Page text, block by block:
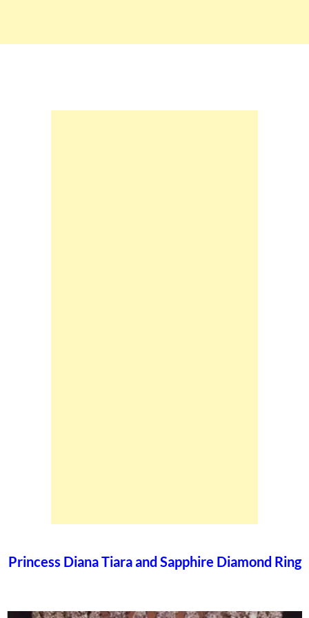
Princess Diana Tiara and Sapphire Diamond Ring